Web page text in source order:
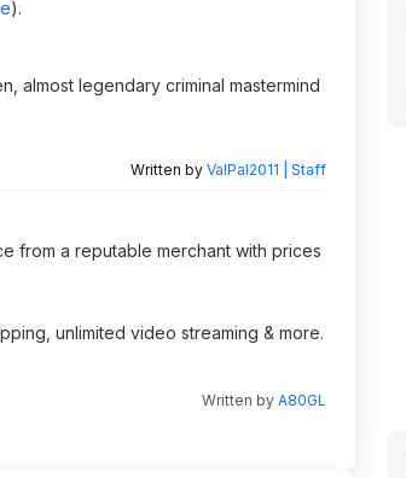
).
almost legendary criminal mastermind
Written by ValPal2011 | Staff
from a reputable merchant with prices
unlimited video streaming & more.
Written by A80GL